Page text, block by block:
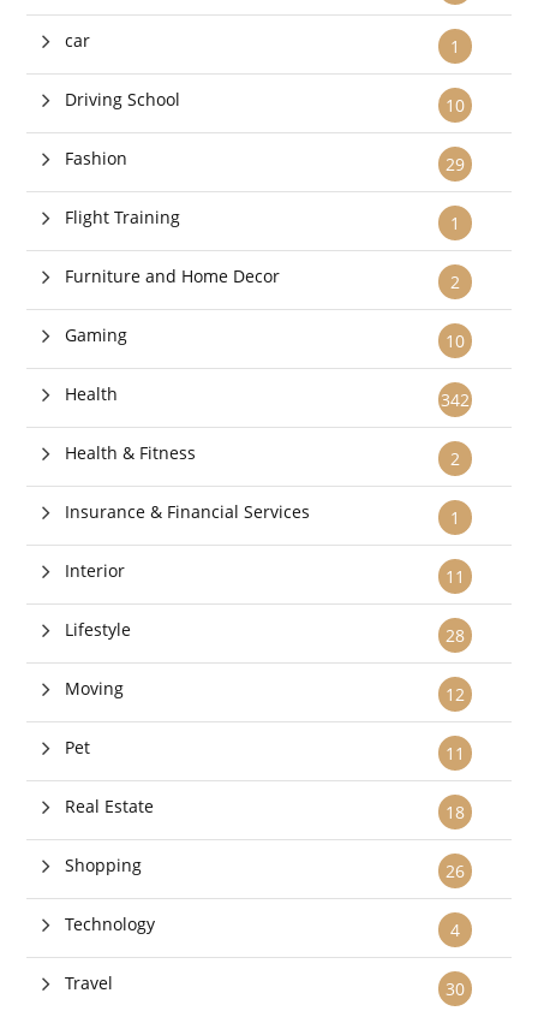
1
car
10
Driving School
29
Fashion
1
Flight Training
2
Furniture and Home Decor
10
Gaming
342
Health
2
Health & Fitness
1
Insurance & Financial Services
11
Interior
28
Lifestyle
12
Moving
11
Pet
18
Real Estate
26
Shopping
4
Technology
30
Travel